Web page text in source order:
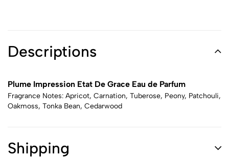
Descriptions
Plume Impression Etat De Grace Eau de Parfum
Fragrance Notes: Apricot, Carnation, Tuberose, Peony, Patchouli,
Oakmoss, Tonka Bean, Cedarwood
Shipping